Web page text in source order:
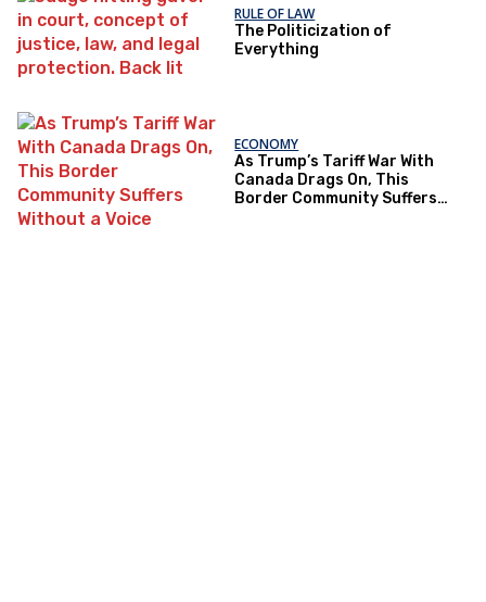
RULE OF LAW
The Politicization of
Everything
ECONOMY
As Trump’s Tariff War With
Canada Drags On, This
Border Community Suffers